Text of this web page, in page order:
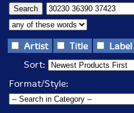
Artist Title Label
Sort:
Format/Style: